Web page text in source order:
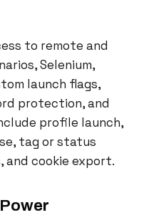
to remote and
Selenium,
launch flags,
protection, and
profile launch,
tag or status
and cookie export.